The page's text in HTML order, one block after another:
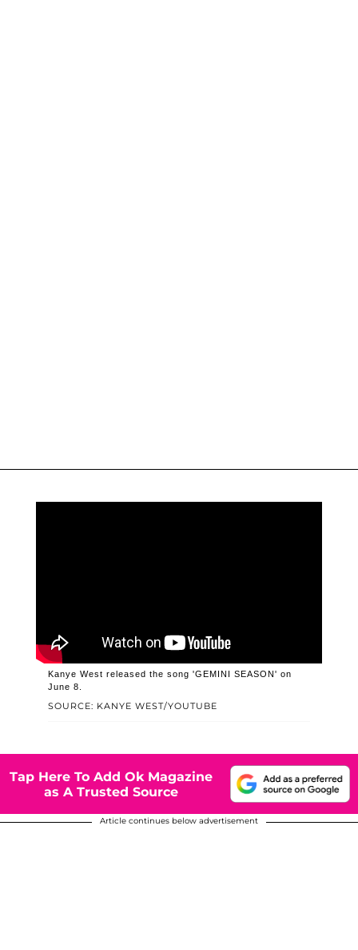
SOURCE: KANYE WEST/YOUTUBE
Kanye West released the song 'GEMINI SEASON' on
June 8.
Tap Here To Add Ok Magazine
as A Trusted Source
Article continues below advertisement